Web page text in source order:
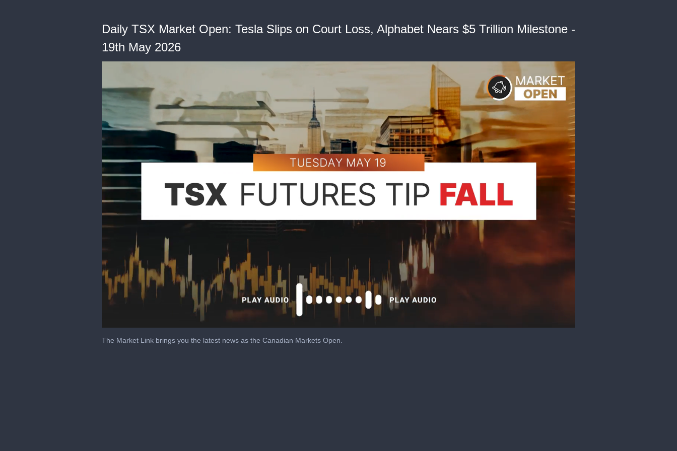
Daily TSX Market Open: Tesla Slips on Court Loss, Alphabet Nears $5 Trillion Milestone -
19th May 2026
0%
The Market Link brings you the latest news as the Canadian Markets Open.